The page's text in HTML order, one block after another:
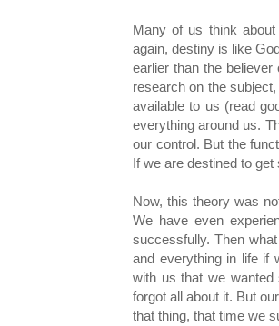
Many of us think
again, destiny is like
earlier than the
research on the
available to us (read
everything around us.
our control. But the
If we are destined to
Now, this theory was
We have even
successfully. Then
and everything in life if
with us that we
forgot all about it. But
that thing, that time we